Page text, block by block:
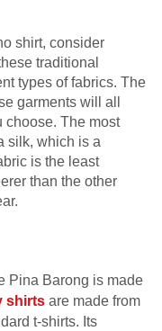
shirt, consider
traditional
types of fabrics. The
garments will all
choose. The most
silk, which is a
is the least
than the other
Pina Barong is made
shirts are made from
t-shirts. Its